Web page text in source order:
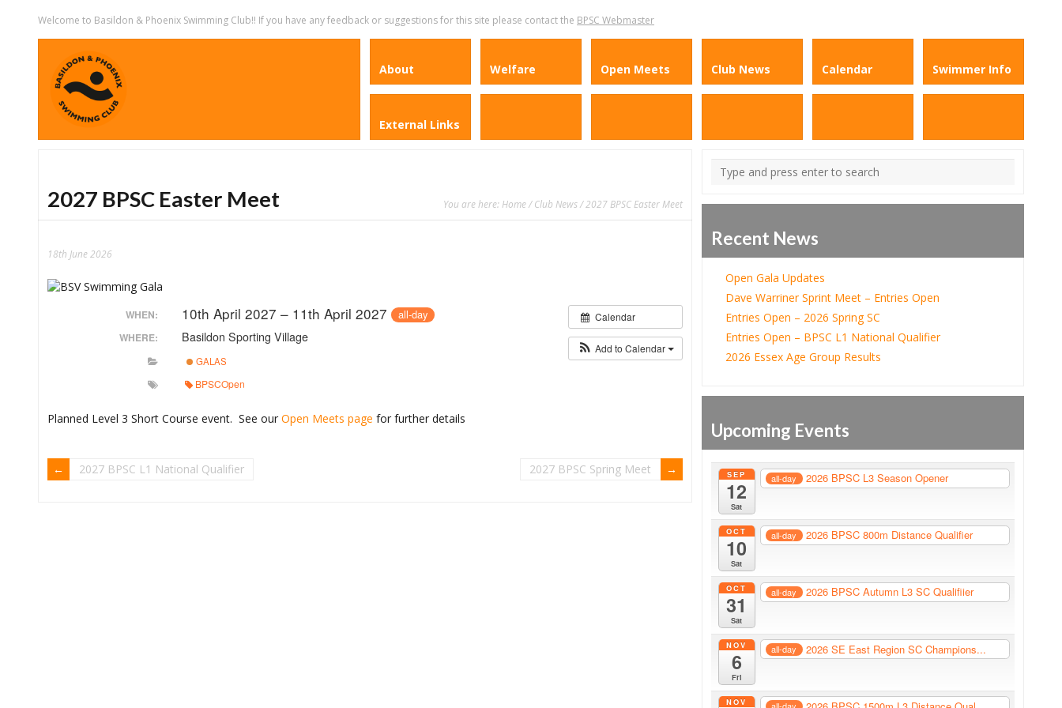
Welcome to Basildon & Phoenix Swimming Club!! If you have any feedback or suggestions for this site please contact the BPSC Webmaster
About Welfare Open Meets Club News Calendar Swimmer Info
External Links
2027 BPSC Easter Meet You are here: Home/Club News/ 2027 BPSC Easter Meet
18th June 2026
Calendar
Add to Calendar
WHEN: 10th April 2027 – 11th April 2027 all-day
WHERE: Basildon Sporting Village
GALAS
BPSCOpen
Planned Level 3 Short Course event. See our Open Meets page for further details
2027 BPSC L1 National Qualifier 2027 BPSC Spring Meet
Recent News
Open Gala Updates
Dave Warriner Sprint Meet – Entries Open
Entries Open – 2026 Spring SC
Entries Open – BPSC L1 National Qualifier
2026 Essex Age Group Results
Upcoming Events
SEP
12
Sat
all-day 2026 BPSC L3 Season Opener
OCT
10
Sat
all-day 2026 BPSC 800m Distance Qualifier
OCT
31
Sat
all-day 2026 BPSC Autumn L3 SC Qualifiier
NOV
6
Fri
all-day 2026 SE East Region SC Champions...
NOV